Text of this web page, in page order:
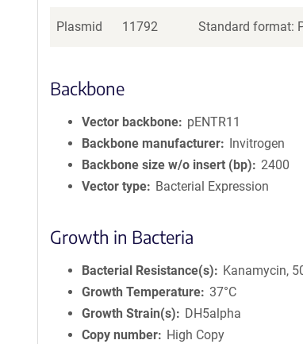
Plasmid 11792 Standard format:
Backbone
Vector backbone
pENTR11
Backbone manufacturer
Invitrogen
Backbone size w/o insert (bp)
2400
Vector type
Bacterial Expression
Growth in Bacteria
Bacterial Resistance(s)
Kanamycin,
Growth Temperature 37°C
Growth Strain(s)
DH5alpha
Copy number
High Copy